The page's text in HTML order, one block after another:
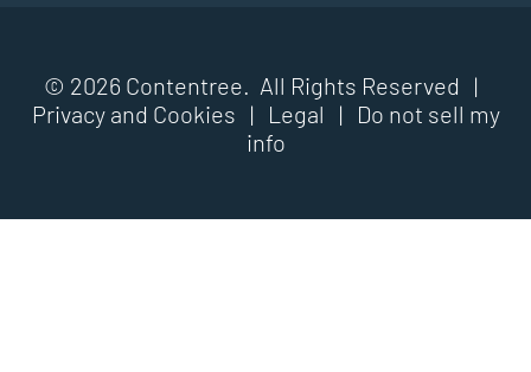
© 2026 Contentree. All Rights Reserved |
Privacy and Cookies | Legal |
Do not sell my
info